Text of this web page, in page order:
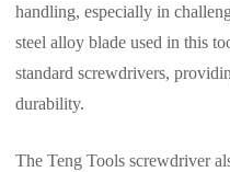
handling, especially in
steel alloy blade used in this
standard screwdrivers,
durability.
The Teng Tools screwdriver